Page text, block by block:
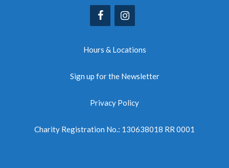
Hours & Locations
Sign up for the Newsletter
Privacy Policy
Charity Registration No.: 130638018 RR 0001